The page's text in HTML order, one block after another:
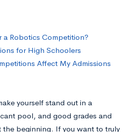
a Robotics Competition?
for High Schoolers
Affect My Admissions
yourself stand out in a
pool, and good grades and
the beginning. If you want to truly